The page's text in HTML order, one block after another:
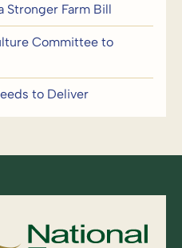
Stronger Farm Bill
Committee to
to Deliver